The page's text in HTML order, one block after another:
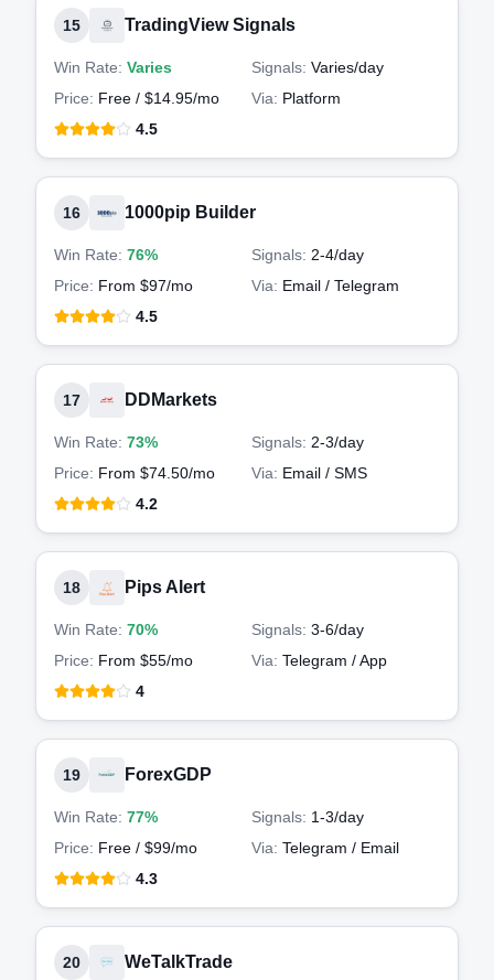
15 TradingView Signals
Win Rate: Varies Signals: Varies/day
Price: Free / $14.95/mo Via: Platform
4.5
16 1000pip Builder
Win Rate: 76% Signals: 2-4/day
Price: From $97/mo Via: Email / Telegram
4.5
17 DDMarkets
Win Rate: 73% Signals: 2-3/day
Price: From $74.50/mo Via: Email / SMS
4.2
18 Pips Alert
Win Rate: 70% Signals: 3-6/day
Price: From $55/mo Via: Telegram / App
4
19 ForexGDP
Win Rate: 77% Signals: 1-3/day
Price: Free / $99/mo Via: Telegram / Email
4.3
20 WeTalkTrade